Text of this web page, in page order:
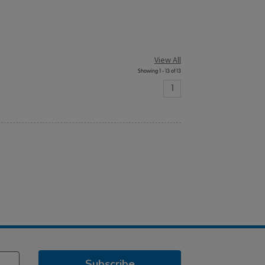
View All
Showing 1 - 13 of 13
1